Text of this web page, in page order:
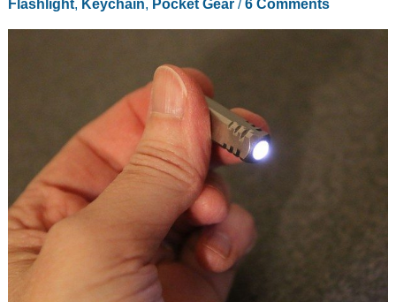
Flashlight, Keychain, Pocket Gear/6 Comments